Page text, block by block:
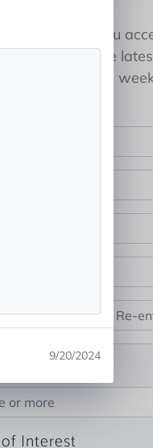
gives you
the
dashboard, and
or more
Interest
9/20/2024